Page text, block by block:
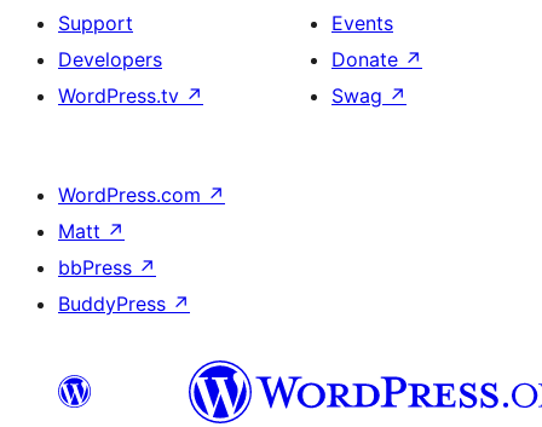
Support
Developers
WordPress.tv ↗
Events
Donate ↗
Swag ↗
WordPress.com ↗
Matt ↗
bbPress ↗
BuddyPress ↗